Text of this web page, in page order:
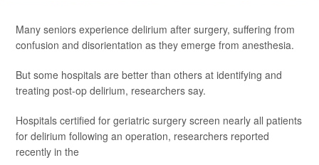
Many seniors experience delirium after surgery, suffering from
confusion and disorientation as they emerge from anesthesia.
But some hospitals are better than others at identifying and
treating post-op delirium, researchers say.
Hospitals certified for geriatric surgery screen nearly all patients
for delirium following an operation, researchers reported
recently in the